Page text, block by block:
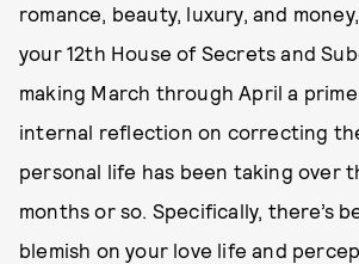
romance, beauty, luxury, and
your 12th House of Secrets and
making March through April a
internal reflection on correcting
personal life has been taking over
months or so. Specifically, there’s
blemish on your love life and